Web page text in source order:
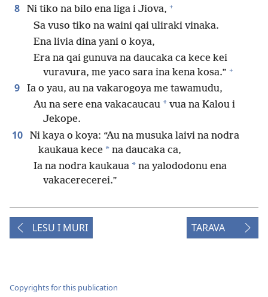
8 Ni tiko na bilo ena liga i Jiova, +
Sa vuso tiko na waini qai uliraki vinaka.
Ena livia dina yani o koya,
Era na qai gunuva na daucaka ca kece kei
vuravura, me yaco sara ina kena kosa.” +
9
Ia o yau, au na vakarogoya me tawamudu,
Au na sere ena vakacaucau * vua na Kalou i
Jekope.
10
Ni kaya o koya: “Au na musuka laivi na nodra
kaukaua kece * na daucaka ca,
Ia na nodra kaukaua * na yalododonu ena
vakacerecerei.”
LESU I MURI TARAVA
Copyrights for this publication